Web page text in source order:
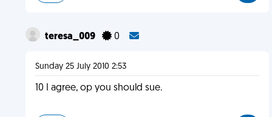
teresa_009 0
Sunday 25 July 2010 2:53
10 I agree, op you should sue.